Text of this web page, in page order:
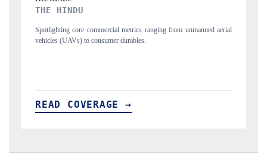
FINANCIAL EXPRESS
Anchoring quarterly reviews on cross-border real estate tech and
structural hardware manufacturing.
READ COVERAGE →